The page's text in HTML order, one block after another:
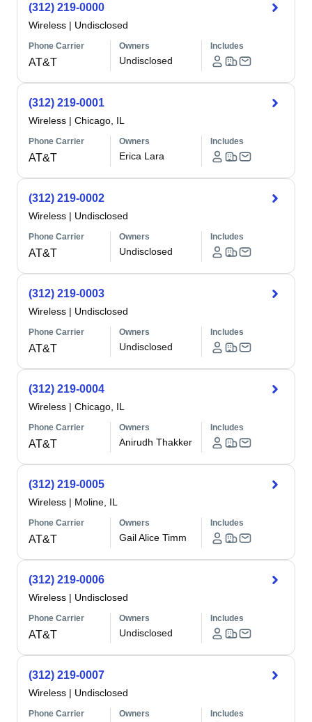
(312) 219-0000
Wireless | Undisclosed
Phone Carrier
AT&T
Owners
Undisclosed
Includes
(312) 219-0001
Wireless | Chicago, IL
Phone Carrier
AT&T
Owners
Erica Lara
Includes
(312) 219-0002
Wireless | Undisclosed
Phone Carrier
AT&T
Owners
Undisclosed
Includes
(312) 219-0003
Wireless | Undisclosed
Phone Carrier
AT&T
Owners
Undisclosed
Includes
(312) 219-0004
Wireless | Chicago, IL
Phone Carrier
AT&T
Owners
Anirudh Thakker
Includes
(312) 219-0005
Wireless | Moline, IL
Phone Carrier
AT&T
Owners
Gail Alice Timm
Includes
(312) 219-0006
Wireless | Undisclosed
Phone Carrier
AT&T
Owners
Undisclosed
Includes
(312) 219-0007
Wireless | Undisclosed
Phone Carrier Owners Includes